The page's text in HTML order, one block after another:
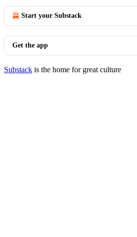
Start your Substack
Get the app
Substack is the home for great culture